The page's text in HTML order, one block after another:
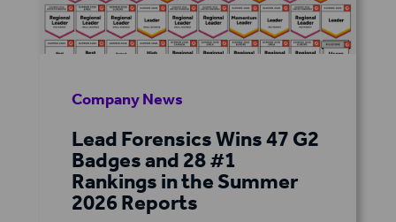
Company News
Lead Forensics Wins 47 G2
Badges and 28 #1
Rankings in the Summer
2026 Reports